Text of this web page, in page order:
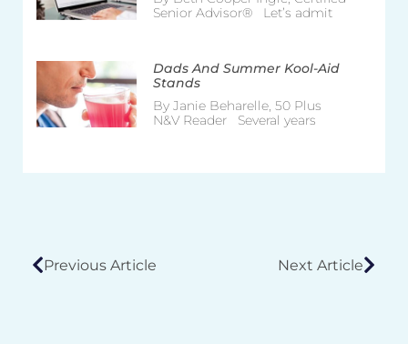
Senior Advisor® Let’s admit
Dads And Summer Kool-Aid
Stands
By Janie Beharelle, 50 Plus
N&V Reader Several years
Previous Article Next Article